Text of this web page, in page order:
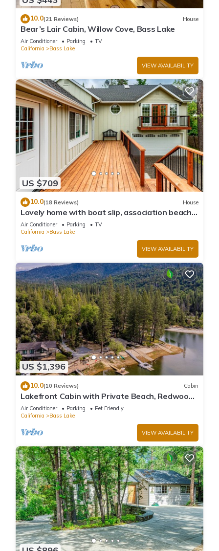
10.0(21 Reviews) House
Bear’s Lair Cabin, Willow Cove, Bass Lake
Air Conditioner Parking
TV
California
Bass Lake
VIEW AVAILABILITY
US $709
10.0(18 Reviews) House
Lovely home with boat slip, association beach,
large deck, WiFi & laundry
Air Conditioner Parking
TV
California
Bass Lake
VIEW AVAILABILITY
US $1,396
10.0(10 Reviews) Cabin
Lakefront Cabin with Private Beach, Redwood
Dock, Kayaks & Stargazing Dome
Air Conditioner Parking
Pet Friendly
California
Bass Lake
VIEW AVAILABILITY